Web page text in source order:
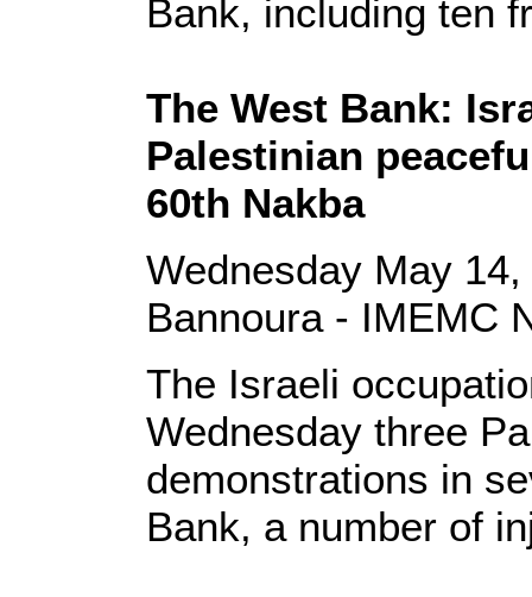
Bank, including ten
The West Bank:
Palestinian
60th Nakba
Wednesday May
Bannoura - IMEMC
The Israeli
Wednesday three
demonstrations in
Bank, a number of